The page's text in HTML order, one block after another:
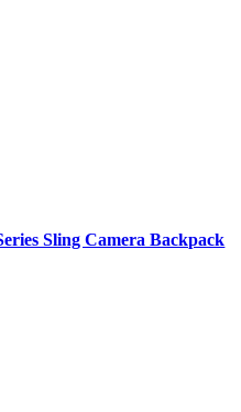
Sling Camera Backpack